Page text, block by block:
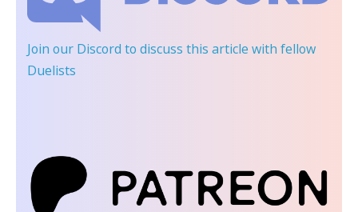
Join our Discord to discuss this article with fellow
Duelists